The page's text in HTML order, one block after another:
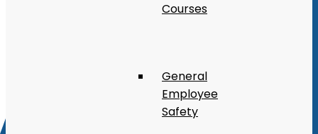
Courses
General
Employee
Safety